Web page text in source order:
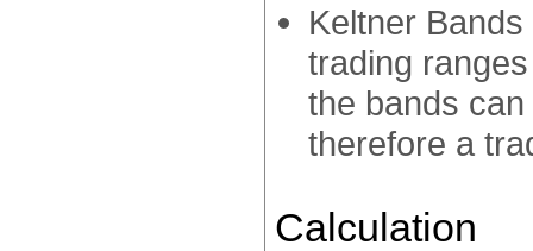
Keltner
trading
the bands
therefore a
Calculation